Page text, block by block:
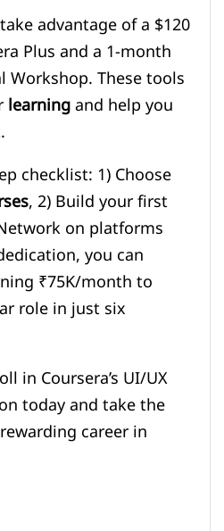
advantage of a $120
Plus and a 1-month
These tools
learningand help you
checklist: 1) Choose
, 2) Build your first
on platforms
you can
₹75K/month to
role in just six
in Coursera’s UI/UX
today and take the
career in